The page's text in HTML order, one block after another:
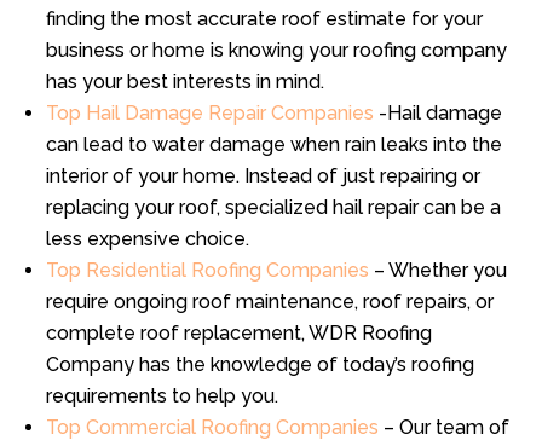
finding the most accurate roof estimate for your
business or home is knowing your roofing company
has your best interests in mind.
Top Hail Damage Repair Companies -Hail damage
can lead to water damage when rain leaks into the
interior of your home. Instead of just repairing or
replacing your roof, specialized hail repair can be a
less expensive choice.
Top Residential Roofing Companies – Whether you
require ongoing roof maintenance, roof repairs, or
complete roof replacement, WDR Roofing
Company has the knowledge of today’s roofing
requirements to help you.
Top Commercial Roofing Companies – Our team of